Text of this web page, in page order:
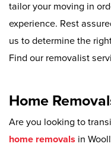
tailor your moving in
experience. Rest
us to determine the
Find our removalist
Home
Are you looking to
home removals in